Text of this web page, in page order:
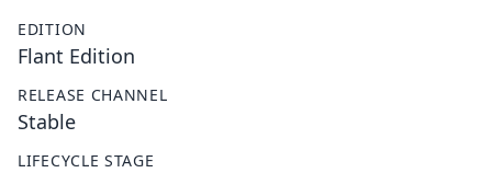
EDITION
Flant Edition
RELEASE CHANNEL
Stable
LIFECYCLE STAGE